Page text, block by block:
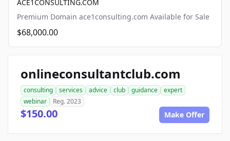
ACE1CONSULTING.COM
Premium Domain ace1consulting.com Available for Sale
$68,000.00
onlineconsultantclub.com
consulting services advice club guidance
expert
webinar
Reg. 2023
$150.00 Make Offer